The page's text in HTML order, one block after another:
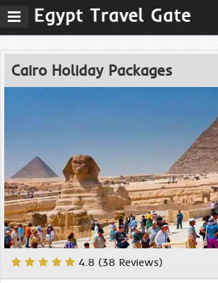
Cairo Holiday Packages
4.8 (38 Reviews)